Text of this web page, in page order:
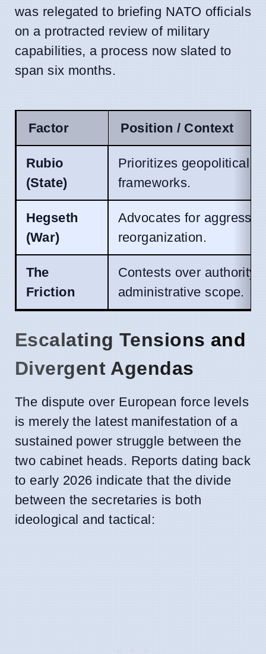
was relegated to briefing NATO officials
on a protracted review of military
capabilities, a process now slated to
span six months.
Factor Position / Context
Rubio
(State)
Prioritizes geopolitical
frameworks.
Hegseth
(War)
Advocates for
reorganization.
The
Friction
Contests over authority,
administrative scope.
Escalating Tensions and
Divergent Agendas
The dispute over European force levels
is merely the latest manifestation of a
sustained power struggle between the
two cabinet heads. Reports dating back
to early 2026 indicate that the divide
between the secretaries is both
ideological and tactical: